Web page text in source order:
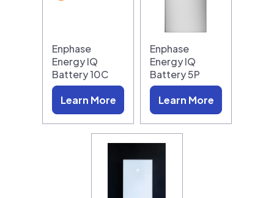
Enphase
Energy IQ
Battery 10C
Learn More
Enphase
Energy IQ
Battery 5P
Learn More